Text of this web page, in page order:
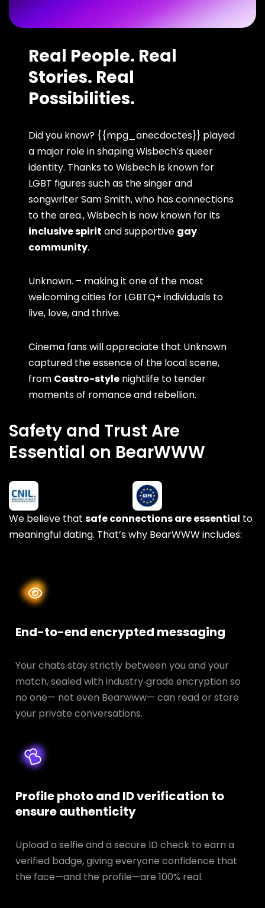
Real People. Real
Stories. Real
Possibilities.
Did you know? {{mpg_anecdoctes}} played
a major role in shaping Wisbech’s queer
identity. Thanks to Wisbech is known for
LGBT figures such as the singer and
songwriter Sam Smith, who has connections
to the area., Wisbech is now known for its
inclusive spirit and supportive gay
community.
Unknown. – making it one of the most
welcoming cities for LGBTQ+ individuals to
live, love, and thrive.
Cinema fans will appreciate that Unknown
captured the essence of the local scene,
from Castro-style nightlife to tender
moments of romance and rebellion.
Safety and Trust Are
Essential on BearWWW
We believe that safe connections are essential to
meaningful dating. That’s why BearWWW includes:
End-to-end encrypted messaging
Your chats stay strictly between you and your
match, sealed with industry‑grade encryption so
no one— not even Bearwww— can read or store
your private conversations.
Profile photo and ID verification to
ensure authenticity
Upload a selfie and a secure ID check to earn a
verified badge, giving everyone confidence that
the face—and the profile—are 100% real.